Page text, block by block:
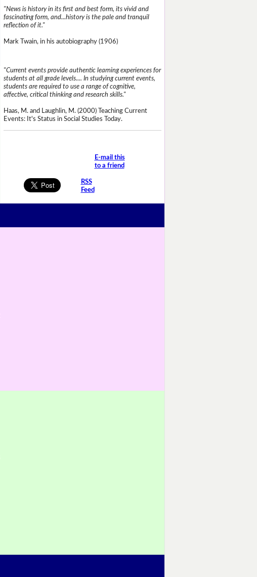
"News is history in its first and best form, its vivid and
fascinating form, and...history is the pale and tranquil
reflection of it."
Mark Twain, in his autobiography (1906)
"Current events provide authentic learning experiences for
students at all grade levels.... In studying current events,
students are required to use a range of cognitive,
affective, critical thinking and research skills."
Haas, M. and Laughlin, M. (2000) Teaching Current
Events: It's Status in Social Studies Today.
E-mail this
to a friend
RSS
Feed